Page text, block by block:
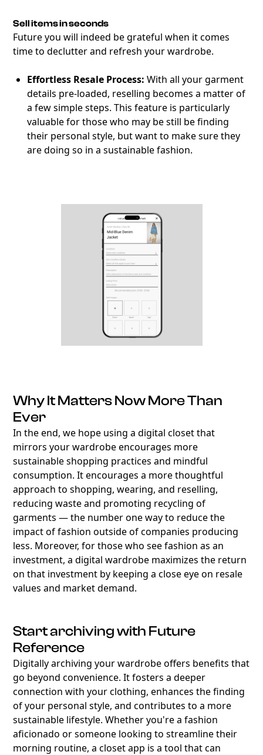
Sell items in seconds
Future you will indeed be grateful when it comes
time to declutter and refresh your wardrobe.
Effortless Resale Process: With all your garment
details pre-loaded, reselling becomes a matter of
a few simple steps. This feature is particularly
valuable for those who may be still be finding
their personal style, but want to make sure they
are doing so in a sustainable fashion.
Why It Matters Now More Than
Ever
In the end, we hope using a digital closet that
mirrors your wardrobe encourages more
sustainable shopping practices and mindful
consumption. It encourages a more thoughtful
approach to shopping, wearing, and reselling,
reducing waste and promoting recycling of
garments — the number one way to reduce the
impact of fashion outside of companies producing
less. Moreover, for those who see fashion as an
investment, a digital wardrobe maximizes the return
on that investment by keeping a close eye on resale
values and market demand.
Start archiving with Future
Reference
Digitally archiving your wardrobe offers benefits that
go beyond convenience. It fosters a deeper
connection with your clothing, enhances the finding
of your personal style, and contributes to a more
sustainable lifestyle. Whether you're a fashion
aficionado or someone looking to streamline their
morning routine, a closet app is a tool that can